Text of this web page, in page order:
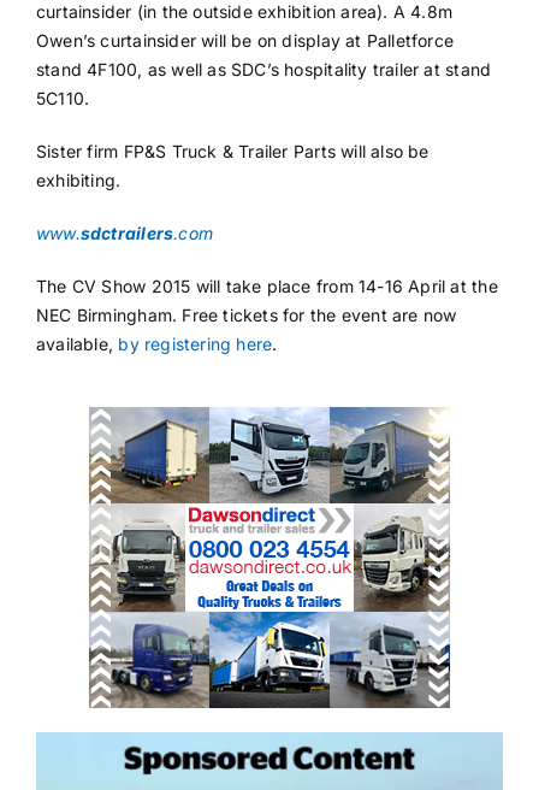
curtainsider (in the outside exhibition area). A 4.8m
Owen’s curtainsider will be on display at Palletforce
stand 4F100, as well as SDC’s hospitality trailer at stand
5C110.
Sister firm FP&S Truck & Trailer Parts will also be
exhibiting.
www.sdctrailers.com
The CV Show 2015 will take place from 14-16 April at the
NEC Birmingham. Free tickets for the event are now
available, by registering here.